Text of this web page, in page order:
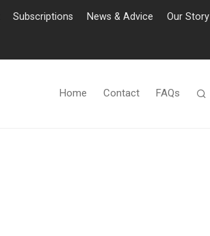
Subscriptions News & Advice Our Story
Home Contact FAQs